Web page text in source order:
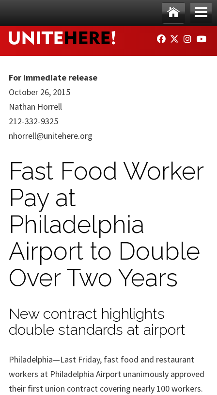
Ho
me
Me
nu
FACEBOOK
TWITTER
For immediate release
October 26, 2015
Nathan Horrell
212-332-9325
nhorrell@unitehere.org
Fast Food Worker
Pay at
Philadelphia
Airport to Double
Over Two Years
New contract highlights
double standards at airport
Philadelphia—Last Friday, fast food and restaurant
workers at Philadelphia Airport unanimously approved
their first union contract covering nearly 100 workers.